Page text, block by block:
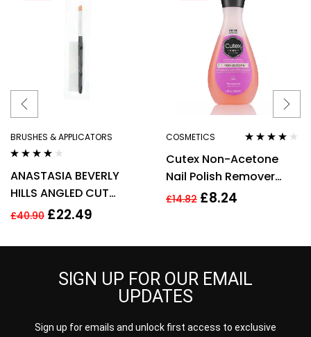
BRUSHES & APPLICATORS
out of 5
ANASTASIA BEVERLY
HILLS ANGLED CUT
SMALL MAKE UP BRUSH –
£40.90 £22.49
COSMETICS
out of 5
Cutex Non-Acetone
Nail Polish Remover
100ml
£14.82 £8.24
SIGN UP FOR OUR EMAIL
UPDATES
Sign up for emails and unlock first access to exclusive